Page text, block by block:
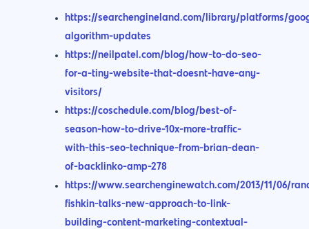
https://searchengineland.com/library/platforms/
algorithm-updates
https://neilpatel.com/blog/how-to-do-seo-
for-a-tiny-website-that-doesnt-have-any-
visitors/
https://coschedule.com/blog/best-of-
season-how-to-drive-10x-more-traffic-
with-this-seo-technique-from-brian-dean-
of-backlinko-amp-278
https://www.searchenginewatch.com/2013/11/06/
fishkin-talks-new-approach-to-link-
building-content-marketing-contextual-